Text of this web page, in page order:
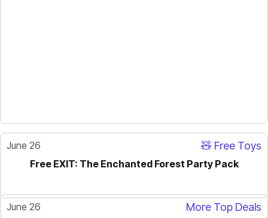
June 26 🧸 Free Toys
Free EXIT: The Enchanted Forest Party Pack
June 26 More Top Deals